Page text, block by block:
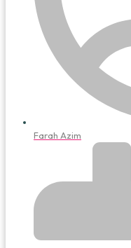
Farah Azim